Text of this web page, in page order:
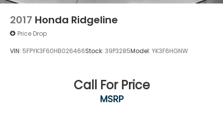
2017 Honda Ridgeline
Price Drop
VIN: 5FPYK3F60HB026466Stock: 39P3285Model: YK3F6HGNW
Call For Price
MSRP